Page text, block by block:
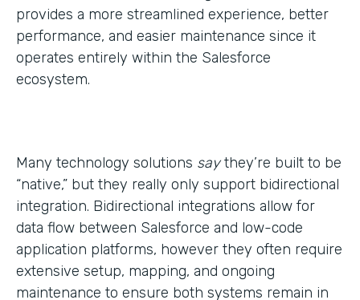
provides a more streamlined experience, better
performance, and easier maintenance since it
operates entirely within the Salesforce
ecosystem.
Many technology solutions saythey’re built to be
“native,” but they really only support bidirectional
integration. Bidirectional integrations allow for
data flow between Salesforce and low-code
application platforms, however they often require
extensive setup, mapping, and ongoing
maintenance to ensure both systems remain in